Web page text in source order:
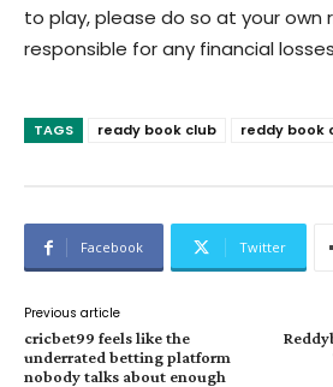
to play, please do so at your own
responsible for any financial
TAGS ready book club reddy book
Facebook Twitter
Previous article
cricbet99 feels like the
underrated betting platform
nobody talks about enough